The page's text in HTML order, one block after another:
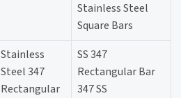
Stainless Steel
Square Bars
Stainless
Steel 347
Rectangular
SS 347
Rectangular Bar
347 SS